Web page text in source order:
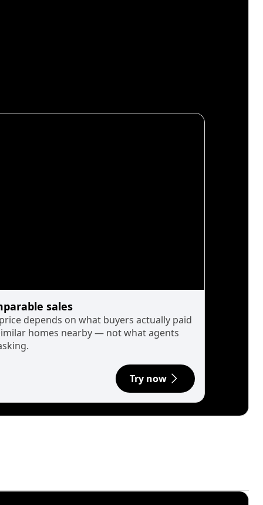
sales
depends on what buyers actually paid
homes nearby — not what agents
Try now